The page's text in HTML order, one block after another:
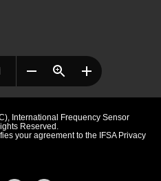
International Frequency Sensor
Reserved.
your agreement to the IFSA Privacy